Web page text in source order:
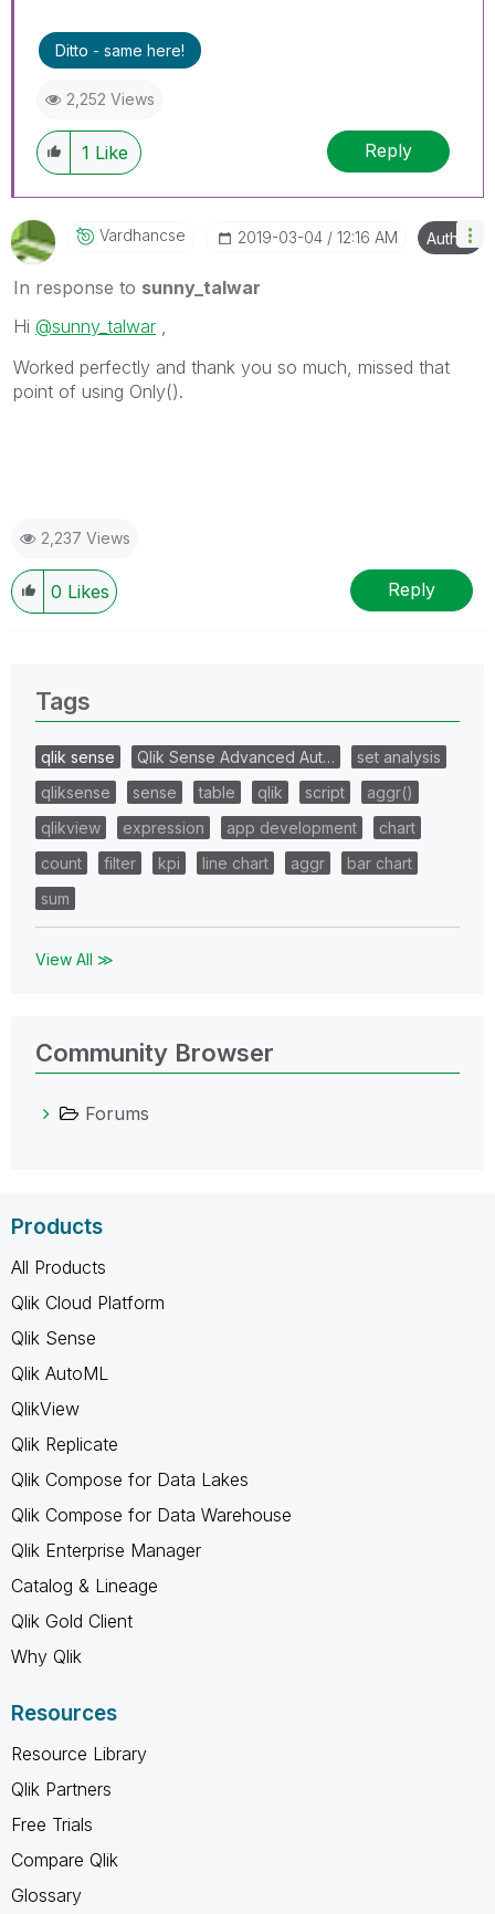
Ditto - same here!
2,252 Views
1 Like Reply
Vardhancse ‎2019-03-04 12:16 AM Author
In response to sunny_talwar
Hi @sunny_talwar
Worked perfectly and thank you so much, missed that
point of using Only().
2,237 Views
0 Likes Reply
Tags
qlik sense Qlik Sense Advanced Aut…
set analysis
qliksense
sense table qlik script
aggr()
qlikview
expression app development
chart
count
filter kpi line chart aggr
bar chart
sum
View All ≫
Community Browser
Forums
Products
All Products
Qlik Cloud Platform
Qlik Sense
Qlik AutoML
QlikView
Qlik Replicate
Qlik Compose for Data Lakes
Qlik Compose for Data Warehouse
Qlik Enterprise Manager
Catalog & Lineage
Qlik Gold Client
Why Qlik
Resources
Resource Library
Qlik Partners
Free Trials
Compare Qlik
Glossary